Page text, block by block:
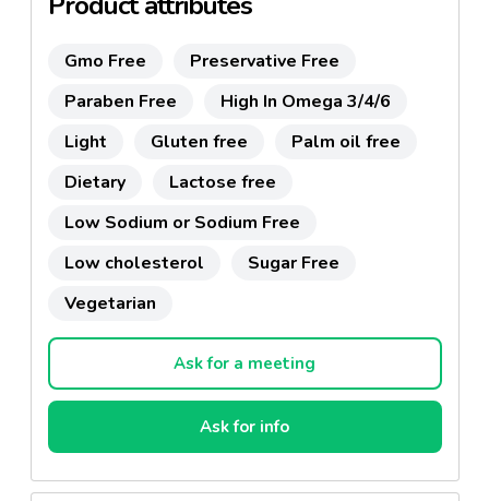
Gmo Free
Preservative Free
Paraben Free
High In Omega 3/4/6
Light
Gluten free
Palm oil free
Dietary
Lactose free
Low Sodium or Sodium Free
Low cholesterol
Sugar Free
Vegetarian
Ask for a meeting
Ask for info